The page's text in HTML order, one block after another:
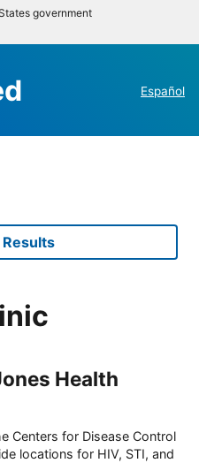
government
Español
Health
Centers for Disease Control
locations for HIV, STI, and